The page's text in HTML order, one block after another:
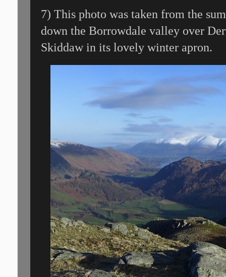
7) This photo was taken from the
down the Borrowdale valley over
Skiddaw in its lovely winter apron.